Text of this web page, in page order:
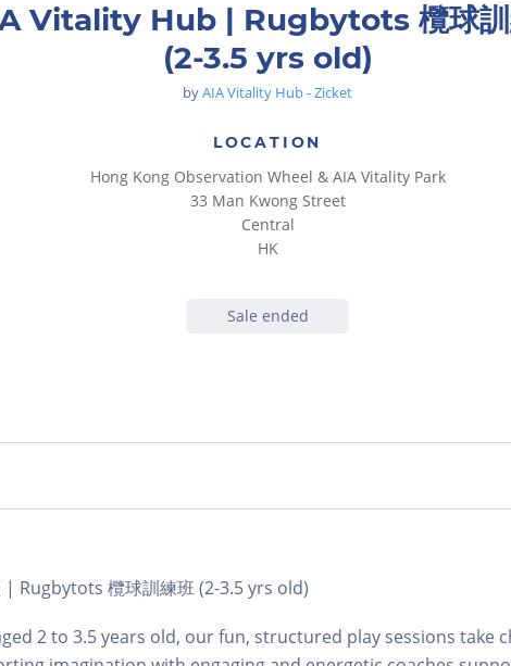
Vitality Hub | Rugbytots 欖球訓
(2-3.5 yrs old)
byAIA Vitality Hub - Zicket
LOCATION
Hong Kong Observation Wheel & AIA Vitality Park
33 Man Kwong Street
Central
HK
Sale ended
Rugbytots 欖球訓練班 (2-3.5 yrs old)
2 to 3.5 years old, our fun, structured play sessions take